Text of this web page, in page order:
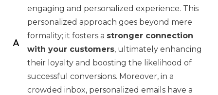
engaging and personalized experience. This
personalized approach goes beyond mere
formality; it fosters a stronger connection
with your customers, ultimately enhancing
their loyalty and boosting the likelihood of
successful conversions. Moreover, in a
crowded inbox, personalized emails have a